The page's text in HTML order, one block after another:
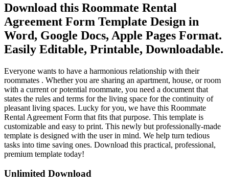
Download this Roommate Rental
Agreement Form Template Design in
Word, Google Docs, Apple Pages Format.
Easily Editable, Printable, Downloadable.
Everyone wants to have a harmonious relationship with their
roommates . Whether you are sharing an apartment, house, or room
with a current or potential roommate, you need a document that
states the rules and terms for the living space for the continuity of
pleasant living spaces. Lucky for you, we have this Roommate
Rental Agreement Form that fits that purpose. This template is
customizable and easy to print. This newly but professionally-made
template is designed with the user in mind. We help turn tedious
tasks into time saving ones. Download this practical, professional,
premium template today!
Unlimited Download